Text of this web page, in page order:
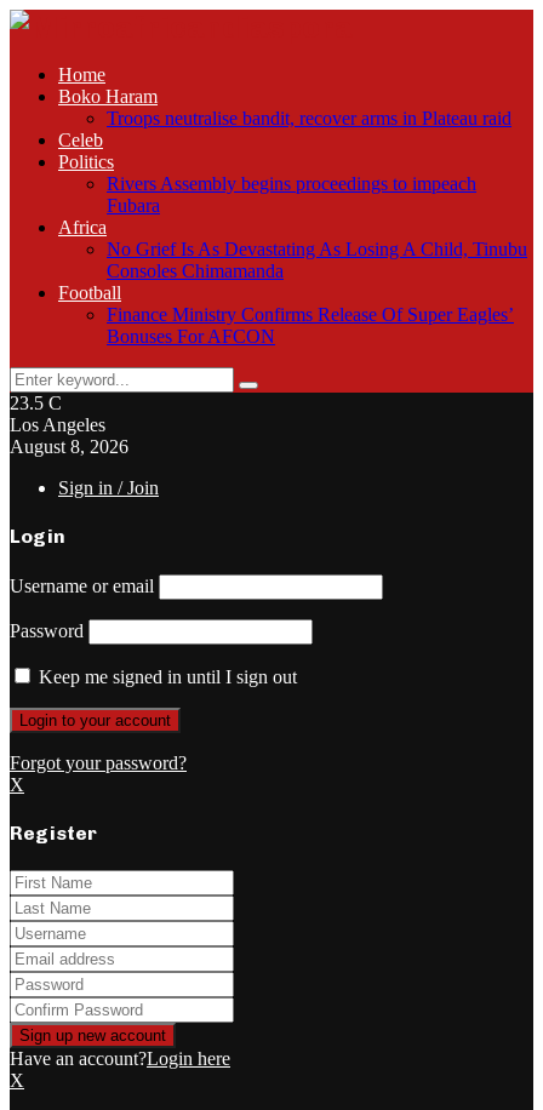
Home
Boko Haram
Troops neutralise bandit, recover arms in Plateau raid
Celeb
Politics
Rivers Assembly begins proceedings to impeach
Fubara
Africa
No Grief Is As Devastating As Losing A Child, Tinubu
Consoles Chimamanda
Football
Finance Ministry Confirms Release Of Super Eagles’
Bonuses For AFCON
Search
for:
Search
23.5 C
Los Angeles
August 8, 2026
Sign in / Join
Login
Username or email
Password
Keep me signed in until I sign out
Forgot your password?
X
Register
Have an account?Login here
X